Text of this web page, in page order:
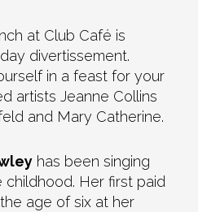
at Club Café is
divertissement.
in a feast for your
artists Jeanne Collins
and Mary Catherine.
has been singing
childhood. Her first paid
age of six at her